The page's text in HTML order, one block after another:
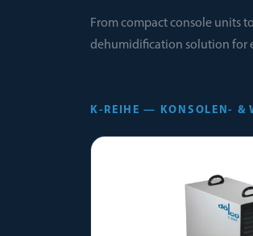
From compact console units
dehumidification solution for
K-REIHE — KONSOLEN- &